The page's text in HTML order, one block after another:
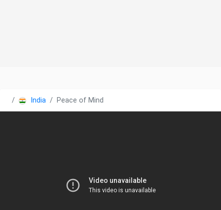
India Peace of Mind TV